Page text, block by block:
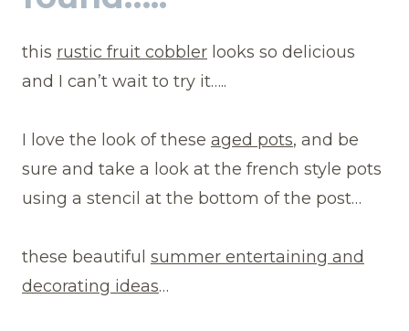
this rustic fruit cobbler looks so delicious
and I can’t wait to try it…..
I love the look of these aged pots, and be
sure and take a look at the french style pots
using a stencil at the bottom of the post…
these beautiful summer entertaining and
decorating ideas…